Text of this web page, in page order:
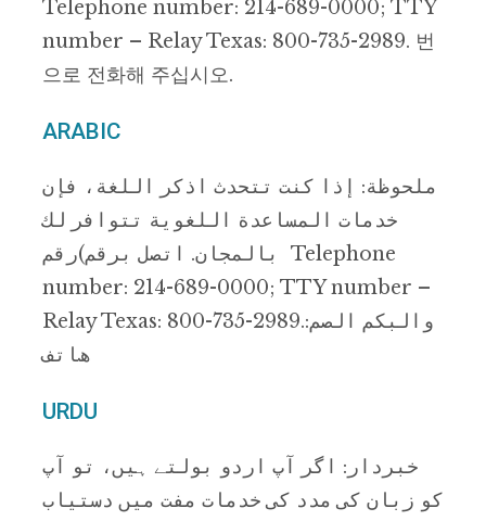
Telephone number: 214-689-0000; TTY
number – Relay Texas: 800-735-2989. 번
으로 전화해 주십시오.
ARABIC
ﻣﻠﺤﻮظﺔ: إذا ﻛﻨﺖ ﺗﺘﺤﺪث اذﻛﺮ اﻟﻠﻐﺔ، ﻓﺈن
ﺧﺪﻣﺎت اﻟﻤﺴﺎﻋﺪة اﻟﻠﻐﻮﯾﺔ ﺗﺘﻮاﻓﺮ ﻟﻚ
ﺑﺎﻟﻤﺠﺎن. اﺗﺼﻞ ﺑﺮﻗﻢ)رﻗﻢ Telephone
number: 214-689-0000; TTY number –
Relay Texas: 800-735-2989.:واﻟﺒﻜﻢ اﻟﺼﻢ
ھﺎﺗﻒ
URDU
ﺧﺒﺮدار: اﮔﺮ آپ اردو ﺑﻮﻟﺘﮯ ﮨﯿﮟ، ﺗﻮ آپ
ﮐﻮ زﺑﺎن ﮐﯽ ﻣﺪد ﮐﯽ ﺧﺪﻣﺎت ﻣﻔﺖ ﻣﯿﮟ دﺳﺘﯿﺎب